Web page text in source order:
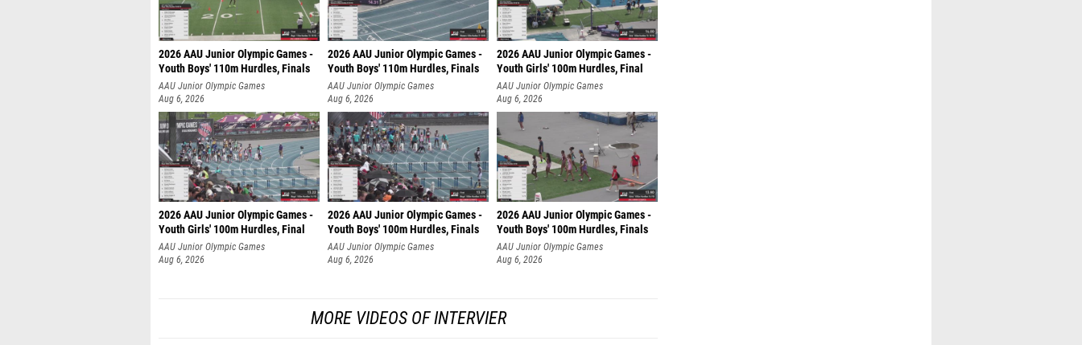
2026 AAU Junior Olympic Games -
Youth Boys' 110m Hurdles, Finals
AAU Junior Olympic Games
Aug 6, 2026
2026 AAU Junior Olympic Games -
Youth Boys' 110m Hurdles, Finals
AAU Junior Olympic Games
Aug 6, 2026
2026 AAU Junior Olympic Games -
Youth Girls' 100m Hurdles, Final
AAU Junior Olympic Games
Aug 6, 2026
2026 AAU Junior Olympic Games -
Youth Girls' 100m Hurdles, Final
AAU Junior Olympic Games
Aug 6, 2026
2026 AAU Junior Olympic Games -
Youth Boys' 100m Hurdles, Finals
AAU Junior Olympic Games
Aug 6, 2026
2026 AAU Junior Olympic Games -
Youth Boys' 100m Hurdles, Finals
AAU Junior Olympic Games
Aug 6, 2026
MORE VIDEOS OF INTERVIER